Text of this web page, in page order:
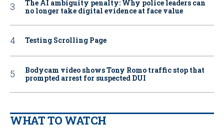
The AI ambiguity penalty: Why police leaders can
no longer take digital evidence at face value
Testing Scrolling Page
Bodycam video shows Tony Romo traffic stop that
prompted arrest for suspected DUI
WHAT TO WATCH